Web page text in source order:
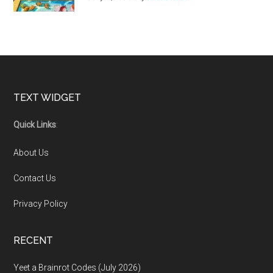
Footer
TEXT WIDGET
Quick Links:
About Us
Contact Us
Privacy Policy
RECENT
Yeet a Brainrot Codes (July 2026)